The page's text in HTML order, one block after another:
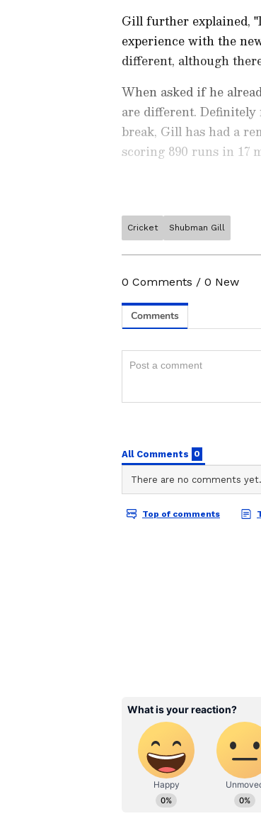
Gill further explained,
experience with the
different, although
When asked if he
are different.
break, Gill has had a
scoring 890 runs in 17
Also Read: Ashes
'Dragon Ball Z'
During this season, he
becoming the first
same calendar year.
Regarding Gill's
young batter had
because he himself
strengthen their
Also Read: IND vs
and emphasises
Stay on top of all
major tournament.
a sporting moment
ABOUT THE AUTHOR
Cricket Shubman Gill
0 Comments / 0 New